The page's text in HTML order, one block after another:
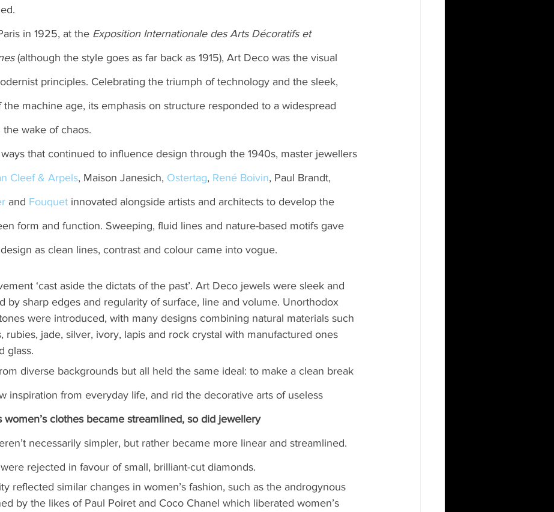
in 1925, at the Exposition Internationale des Arts Décoratifs et
(although the style goes as far back as 1915), Art Deco was the visual
principles. Celebrating the triumph of technology and the sleek,
the machine age, its emphasis on structure responded to a widespread
wake of chaos.
that continued to influence design through the 1940s, master jewellers
Cleef & Arpels, Maison Janesich, Ostertag, René Boivin, Paul Brandt,
and Fouquet innovated alongside artists and architects to develop the
form and function. Sweeping, fluid lines and nature-based motifs gave
as clean lines, contrast and colour came into vogue.
‘cast aside the dictats of the past’. Art Deco jewels were sleek and
by sharp edges and regularity of surface, line and volume. Unorthodox
were introduced, with many designs combining natural materials such
rubies, jade, silver, ivory, lapis and rock crystal with manufactured ones
glass.
diverse backgrounds but all held the same ideal: to make a clean break
inspiration from everyday life, and rid the decorative arts of useless
women’s clothes became streamlined, so did jewellery
necessarily simpler, but rather became more linear and streamlined.
rejected in favour of small, brilliant-cut diamonds.
reflected similar changes in women’s fashion, such as the androgynous
by the likes of Paul Poiret and Coco Chanel which liberated women’s